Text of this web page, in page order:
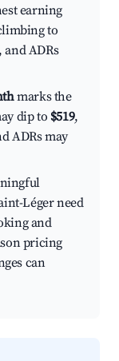
earning
to
and ADRs
marks the
dip to $519,
ADRs may
Léger need
and
pricing
can